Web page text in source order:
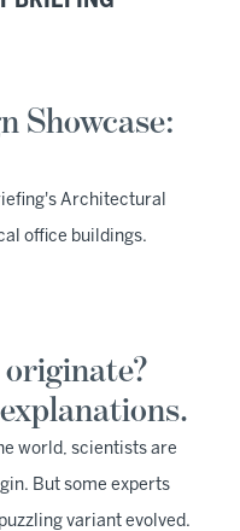
Showcase:
Architectural
office buildings.
world, scientists are
But some experts
variant evolved.